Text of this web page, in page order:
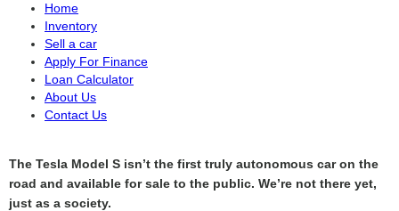
Home
Inventory
Sell a car
Apply For Finance
Loan Calculator
About Us
Contact Us
The Tesla Model S isn’t the first truly autonomous car on the
road and available for sale to the public. We’re not there yet,
just as a society.